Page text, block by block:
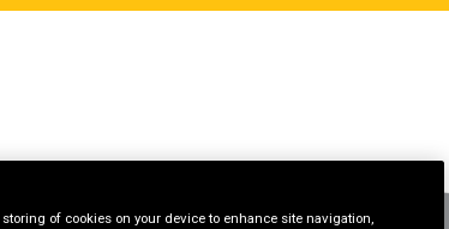
of cookies on your device to enhance site navigation,